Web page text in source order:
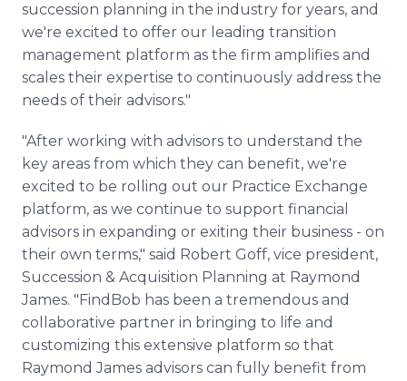
succession planning in the industry for years, and
we're excited to offer our leading transition
management platform as the firm amplifies and
scales their expertise to continuously address the
needs of their advisors."
"After working with advisors to understand the
key areas from which they can benefit, we're
excited to be rolling out our Practice Exchange
platform, as we continue to support financial
advisors in expanding or exiting their business - on
their own terms," said Robert Goff, vice president,
Succession & Acquisition Planning at Raymond
James. "FindBob has been a tremendous and
collaborative partner in bringing to life and
customizing this extensive platform so that
Raymond James advisors can fully benefit from